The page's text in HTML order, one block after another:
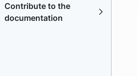
Contribute to the
documentation